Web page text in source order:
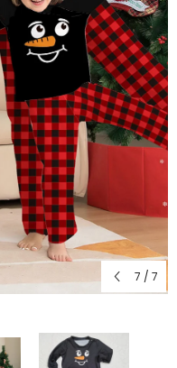
7 / 7